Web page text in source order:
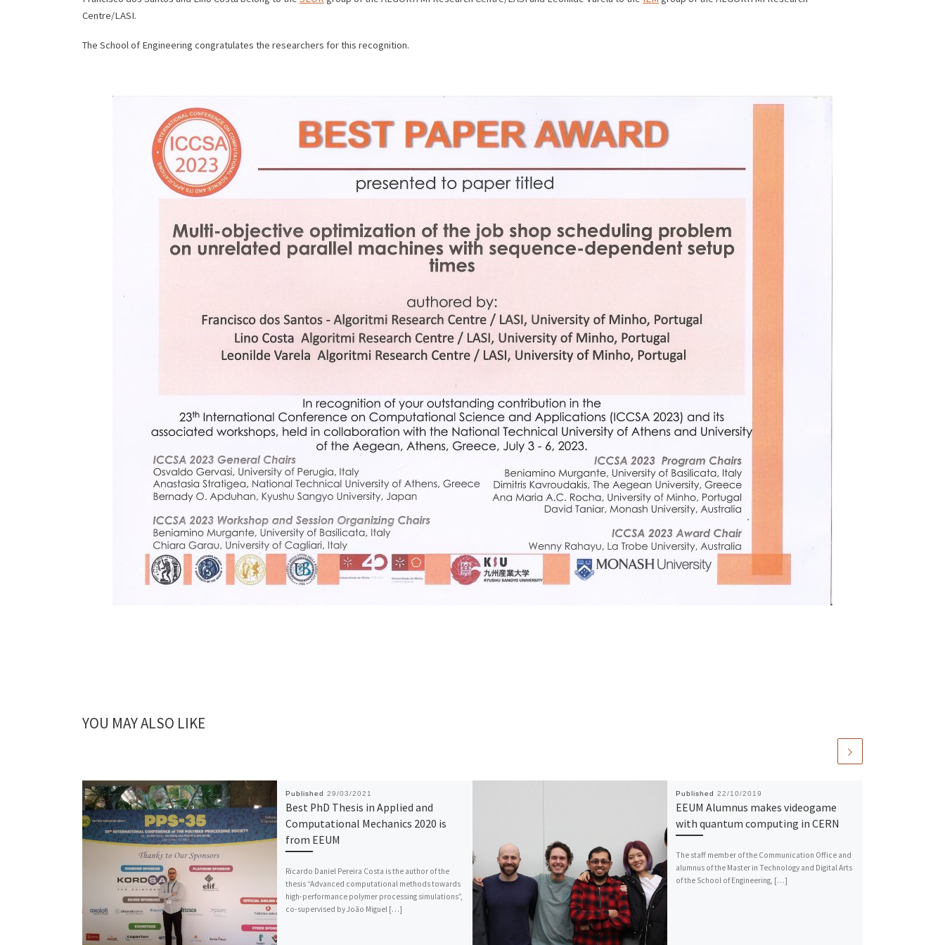
Centre/LASI.
The School of Engineering congratulates the researchers for this recognition.
YOU MAY ALSO LIKE
Published 29/03/2021
Best PhD Thesis in Applied and
Computational Mechanics 2020 is
from EEUM
Ricardo Daniel Pereira Costa is the author of the
thesis “Advanced computational methods towards
high-performance polymer processing simulations”,
co-supervised by João Miguel […]
Published 22/10/2019
EEUM Alumnus makes videogame
with quantum computing in CERN
The staff member of the Communication Office and
alumnus of the Master in Technology and Digital Arts
of the School of Engineering, […]